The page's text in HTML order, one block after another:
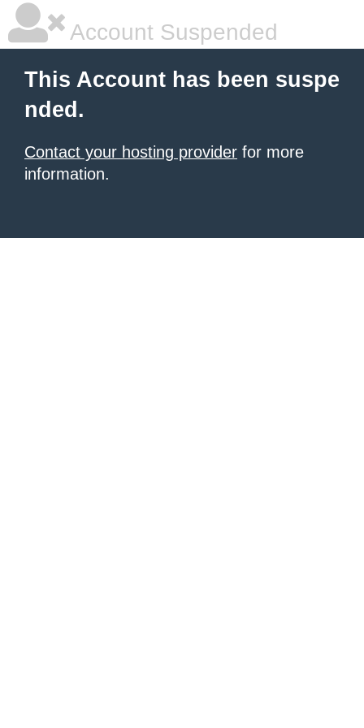
Account Suspended
This Account has been suspe
nded.
Contact your hosting provider for more
information.